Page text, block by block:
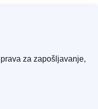
za zapošljavanje,